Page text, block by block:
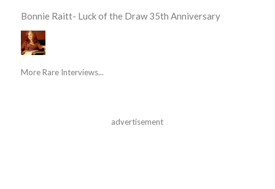
Bonnie Raitt- Luck of the Draw 35th Anniversary
More Rare Interviews...
advertisement